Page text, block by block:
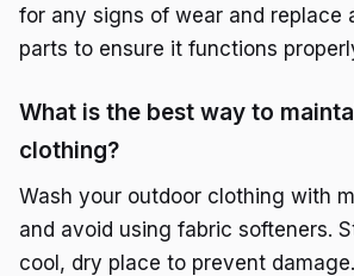
for any signs of wear and replace
parts to ensure it functions
What is the best way to
clothing?
Wash your outdoor clothing with
and avoid using fabric softeners.
cool, dry place to prevent damage.